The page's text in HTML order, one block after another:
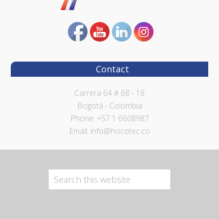
Contact
Carrera 64 # 68 - 18
Bogotá - Colombia
Phone: +57 1 6608987
Email: info@hocotec.co
Search
this